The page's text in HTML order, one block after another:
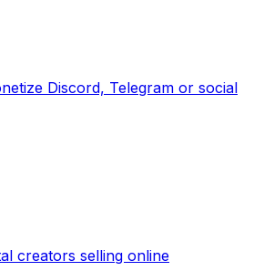
Discord, Telegram or social
creators selling online